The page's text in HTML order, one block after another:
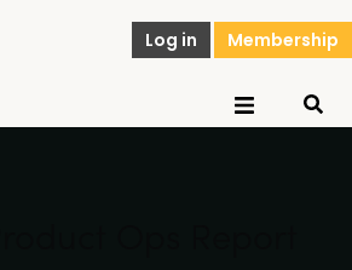
Log in Membership